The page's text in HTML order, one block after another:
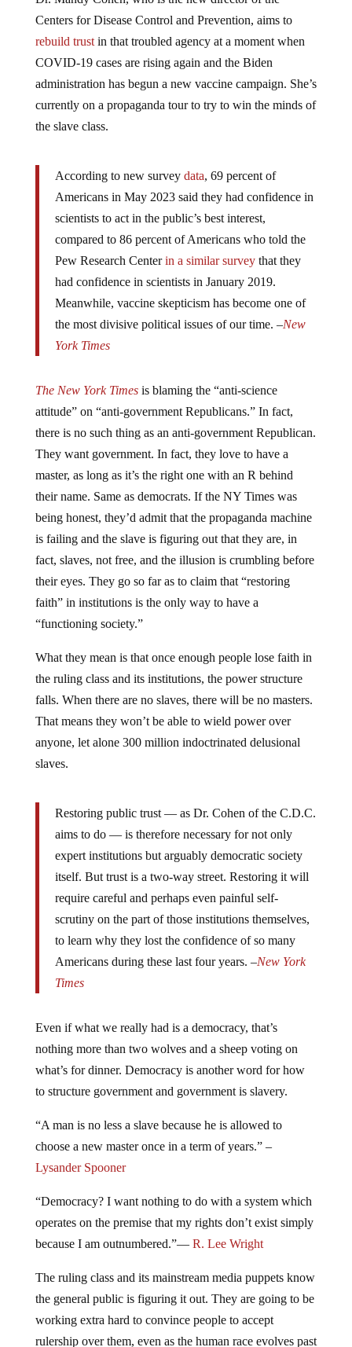
Centers for Disease Control and Prevention, aims to
rebuild trustin that troubled agency at a moment when
COVID-19 cases are rising again and the Biden
administration has begun a new vaccine campaign. She’s
currently on a propaganda tour to try to win the minds of
the slave class.
Americans in May 2023 said they had confidence in
scientists to act in the public’s best interest,
compared to 86 percent of Americans who told the
Pew Research Centerin a similar surveythat they
had confidence in scientists in January 2019.
Meanwhile, vaccine skepticism has become one of
the most divisive political issues of our time. –New
York Times
attitude” on “anti-government Republicans.” In fact,
there is no such thing as an anti-government Republican.
They want government. In fact, they love to have a
master, as long as it’s the right one with an R behind
their name. Same as democrats. If the NY Times was
being honest, they’d admit that the propaganda machine
is failing and the slave is figuring out that they are, in
fact, slaves, not free, and the illusion is crumbling before
their eyes. They go so far as to claim that “restoring
faith” in institutions is the only way to have a
“functioning society.”
the ruling class and its institutions, the power structure
falls. When there are no slaves, there will be no masters.
That means they won’t be able to wield power over
anyone, let alone 300 million indoctrinated delusional
slaves.
aims to do — is therefore necessary for not only
expert institutions but arguably democratic society
itself. But trust is a two-way street. Restoring it will
require careful and perhaps even painful self-
scrutiny on the part of those institutions themselves,
to learn why they lost the confidence of so many
Americans during these last four years. –New York
Times
nothing more than two wolves and a sheep voting on
what’s for dinner. Democracy is another word for how
to structure government and government is slavery.
choose a new master once in a term of years.” –
Lysander Spooner
operates on the premise that my rights don’t exist simply
because I am outnumbered.”— R. Lee Wright
the general public is figuring it out. They are going to be
working extra hard to convince people to accept
rulership over them, even as the human race evolves past